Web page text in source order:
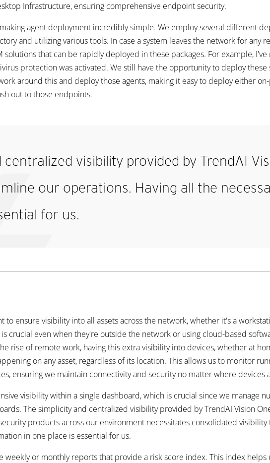
Infrastructure, ensuring comprehensive endpoint security.
agent deployment incredibly simple. We employ several different
and utilizing various tools. In case a system leaves the network for any
that can be rapidly deployed in these packages. For example,
protection was activated. We still have the opportunity to deploy
around this and deploy those agents, making it easy to deploy either
out to those endpoints.
centralized visibility provided by TrendAI
our operations. Having all the
for us.
to ensure visibility into all assets across the network, whether it's a
crucial even when they're outside the network or using cloud-based
rise of remote work, having this extra visibility into devices, whether at
on any asset, regardless of its location. This allows us to monitor
ensuring we maintain connectivity and security no matter where devices
visibility within a single dashboard, which is crucial since we manage
The simplicity and centralized visibility provided by TrendAI Vision
products across our environment necessitates consolidated
in one place is essential for us.
weekly or monthly reports that provide a risk score index. This index